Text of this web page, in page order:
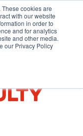
cookies are
with our website
in order to
and for analytics
and other media.
our Privacy Policy